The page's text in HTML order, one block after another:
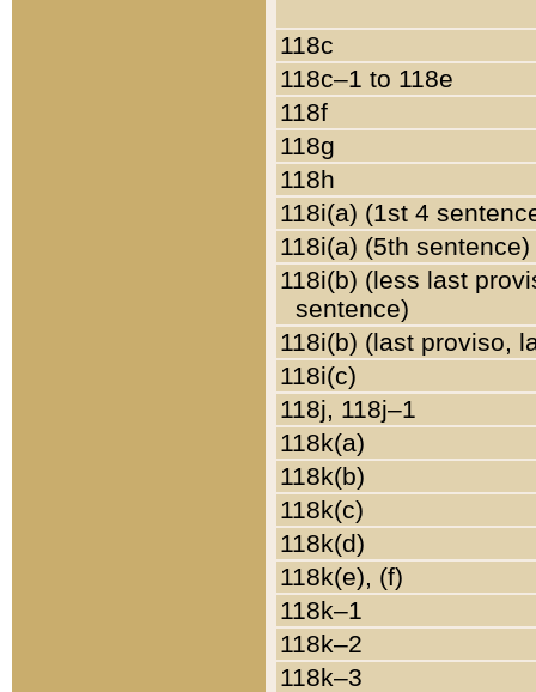
118c
118c–1 to 118e
118f
118g
118h
118i(a) (1st 4
118i(a) (5th sentence)
118i(b) (less last
sentence)
118i(b) (last proviso,
118i(c)
118j, 118j–1
118k(a)
118k(b)
118k(c)
118k(d)
118k(e), (f)
118k–1
118k–2
118k–3